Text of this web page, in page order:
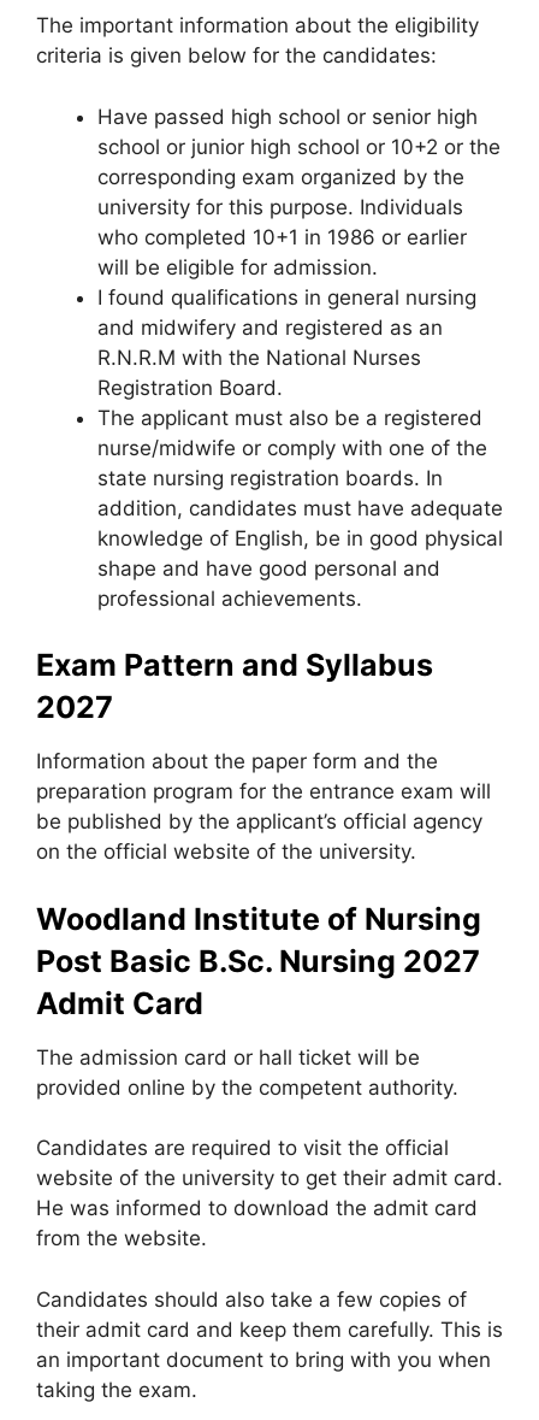
The important information about the eligibility
criteria is given below for the candidates:
Have passed high school or senior high
school or junior high school or 10+2 or the
corresponding exam organized by the
university for this purpose. Individuals
who completed 10+1 in 1986 or earlier
will be eligible for admission.
I found qualifications in general nursing
and midwifery and registered as an
R.N.R.M with the National Nurses
Registration Board.
The applicant must also be a registered
nurse/midwife or comply with one of the
state nursing registration boards. In
addition, candidates must have adequate
knowledge of English, be in good physical
shape and have good personal and
professional achievements.
Exam Pattern and Syllabus
2027
Information about the paper form and the
preparation program for the entrance exam will
be published by the applicant’s official agency
on the official website of the university.
Woodland Institute of Nursing
Post Basic B.Sc. Nursing 2027
Admit Card
The admission card or hall ticket will be
provided online by the competent authority.
Candidates are required to visit the official
website of the university to get their admit card.
He was informed to download the admit card
from the website.
Candidates should also take a few copies of
their admit card and keep them carefully. This is
an important document to bring with you when
taking the exam.